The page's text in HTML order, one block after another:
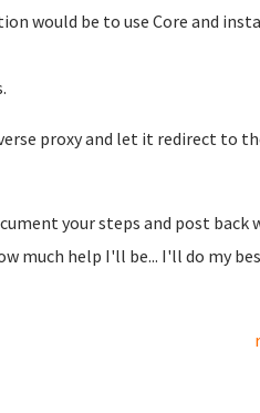
would be to use Core and
proxy and let it redirect to
your steps and post back
much help I'll be... I'll do my